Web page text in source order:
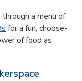
a menu of
for a fun, choose-
of food as